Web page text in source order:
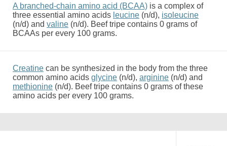
A branched-chain amino acid (BCAA) is a complex of
three essential amino acids leucine (n/d), isoleucine
(n/d) and valine (n/d). Beef tripe contains 0 grams of
BCAAs per every 100 grams.
Creatine can be synthesized in the body from the three
common amino acids glycine (n/d), arginine (n/d) and
methionine (n/d). Beef tripe contains 0 grams of these
amino acids per every 100 grams.